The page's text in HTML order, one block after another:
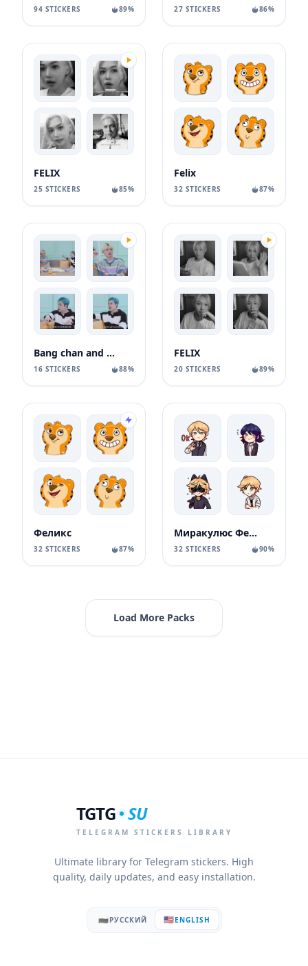
94 STICKERS 89% 27 STICKERS 86%
FELIX
25 STICKERS 85%
Felix
32 STICKERS 87%
Bang chan and felix
16 STICKERS 88%
FELIX
20 STICKERS 89%
Феликс
32 STICKERS 87%
Миракулюс Феля
32 STICKERS 90%
Load More Packs
TGTG SU
TELEGRAM STICKERS LIBRARY
Ultimate library for Telegram stickers. High
quality, daily updates, and easy installation.
🇷🇺РУССКИЙ 🇺🇸ENGLISH